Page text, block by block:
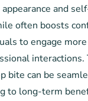
appearance and
often boosts
to engage
interactions.
bite can be
to long-term